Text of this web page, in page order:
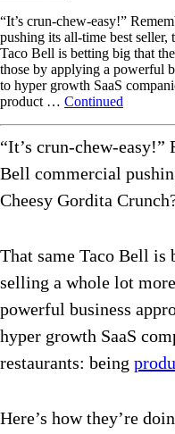
“It’s crun-chew-easy!”
pushing its all-time best
Taco Bell is betting big that
those by applying a powerful
to hyper growth SaaS
product … Continued
“It’s crun-chew-easy!”
Bell commercial
Cheesy Gordita
That same Taco Bell is
selling a whole lot
powerful business
hyper growth SaaS
restaurants: being
Here’s how they’re